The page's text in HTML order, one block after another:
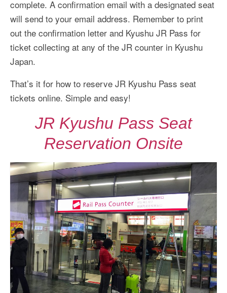
complete. A confirmation email with a designated seat
will send to your email address. Remember to print
out the confirmation letter and Kyushu JR Pass for
ticket collecting at any of the JR counter in Kyushu
Japan.
That’s it for how to reserve JR Kyushu Pass seat
tickets online. Simple and easy!
JR Kyushu Pass Seat
Reservation Onsite